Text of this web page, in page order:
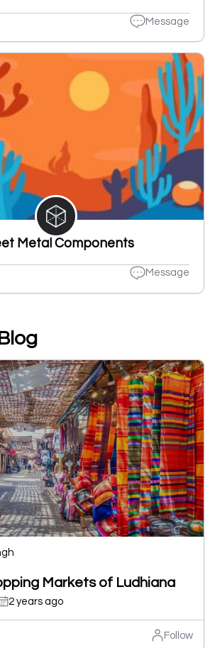
Message
Metal Components
Message
Markets of Ludhiana
2 years ago
Follow